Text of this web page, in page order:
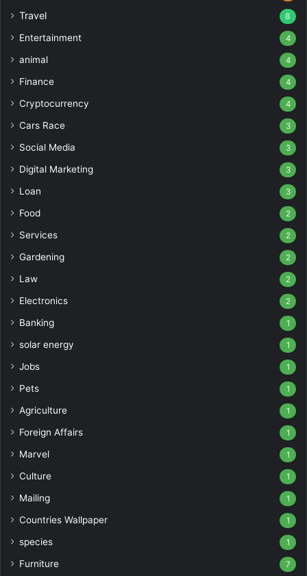
Travel 8
Entertainment 4
animal 4
Finance 4
Cryptocurrency 4
Cars Race 3
Social Media 3
Digital Marketing 3
Loan 3
Food 2
Services 2
Gardening 2
Law 2
Electronics 2
Banking 1
solar energy 1
Jobs 1
Pets 1
Agriculture 1
Foreign Affairs 1
Marvel 1
Culture 1
Mailing 1
Countries Wallpaper 1
species 1
Furniture 7